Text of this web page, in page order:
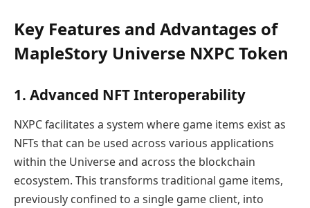
Key Features and Advantages of
MapleStory Universe NXPC Token
1. Advanced NFT Interoperability
NXPC facilitates a system where game items exist as
NFTs that can be used across various applications
within the Universe and across the blockchain
ecosystem. This transforms traditional game items,
previously confined to a single game client, into